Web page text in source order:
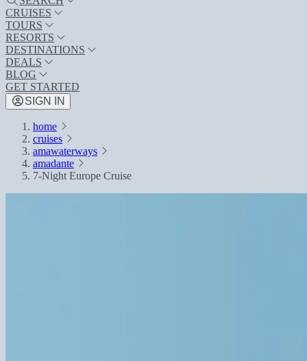
CRUISES
TOURS
RESORTS
DESTINATIONS
DEALS
BLOG
GET STARTED
SIGN IN
home
cruises
amawaterways
amadante
7-Night Europe Cruise